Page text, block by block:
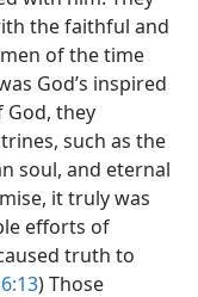
the faithful and
of the time
God’s inspired
God, they
such as the
soul, and eternal
it truly was
efforts of
truth to
) Those